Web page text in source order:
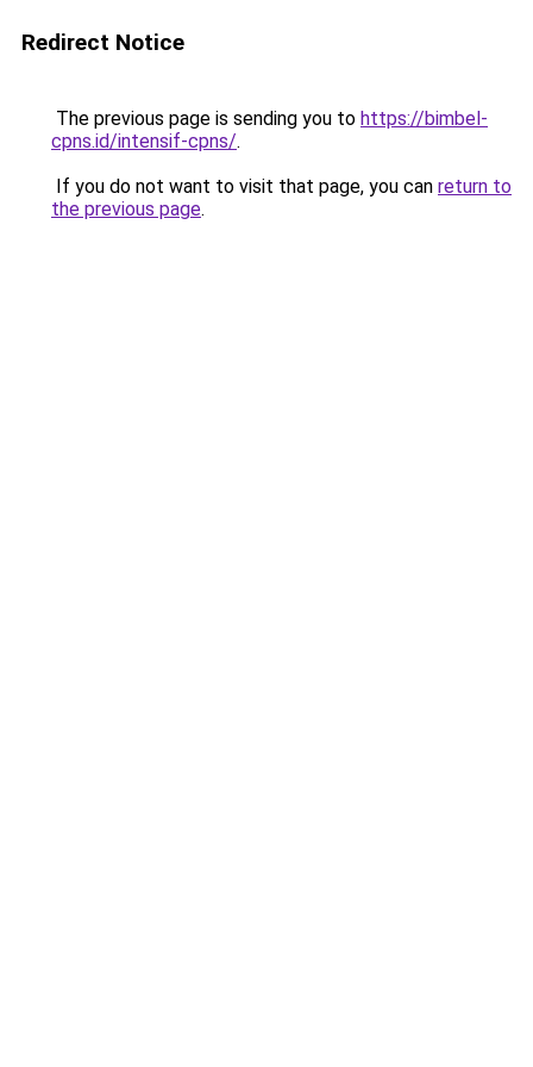
Redirect Notice
The previous page is sending you to https://bimbel-
cpns.id/intensif-cpns/.
If you do not want to visit that page, you can return to
the previous page.